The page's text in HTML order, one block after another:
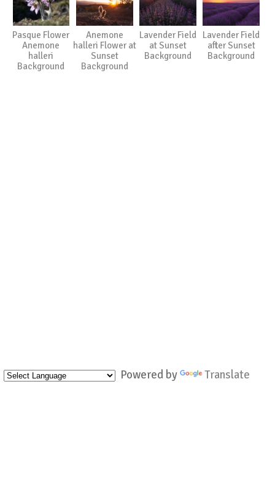
Powered by Translate
Pasque Flower
Anemone
halleri
Background
Anemone
halleri Flower at
Sunset
Background
Lavender Field
at Sunset
Background
Lavender Field
after Sunset
Background